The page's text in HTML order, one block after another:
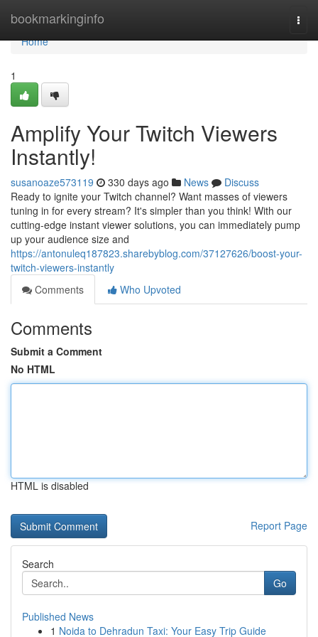
bookmarkinginfo
Home
Home
1
Amplify Your Twitch Viewers
Instantly!
susanoaze573119 330 days ago News
Discuss
Ready to ignite your Twitch channel? Want masses of viewers
tuning in for every stream? It's simpler than you think! With our
cutting-edge instant viewer solutions, you can immediately pump
up your audience size and
https://antonuleq187823.sharebyblog.com/37127626/boost-your-
twitch-viewers-instantly
Comments
Who Upvoted
Comments
Submit a Comment
No HTML
HTML is disabled
Report Page
Search
Go
Published News
1 Noida to Dehradun Taxi: Your Easy Trip Guide